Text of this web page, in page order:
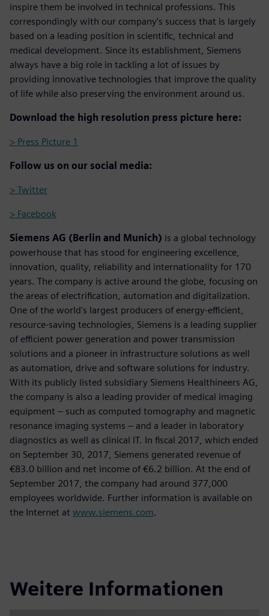
inspire them be involved in technical professions. This
correspondingly with our company’s success that is largely
based on a leading position in scientific, technical and
medical development. Since its establishment, Siemens
always have a big role in tackling a lot of issues by
providing innovative technologies that improve the quality
of life while also preserving the environment around us.
Download the high resolution press picture here:
> Press Picture 1
Follow us on our social media:
> Twitter
> Facebook
Siemens AG (Berlin and Munich) is a global technology
powerhouse that has stood for engineering excellence,
innovation, quality, reliability and internationality for 170
years. The company is active around the globe, focusing on
the areas of electrification, automation and digitalization.
One of the world's largest producers of energy-efficient,
resource-saving technologies, Siemens is a leading supplier
of efficient power generation and power transmission
solutions and a pioneer in infrastructure solutions as well
as automation, drive and software solutions for industry.
With its publicly listed subsidiary Siemens Healthineers AG,
the company is also a leading provider of medical imaging
equipment – such as computed tomography and magnetic
resonance imaging systems – and a leader in laboratory
diagnostics as well as clinical IT. In fiscal 2017, which ended
on September 30, 2017, Siemens generated revenue of
€83.0 billion and net income of €6.2 billion. At the end of
September 2017, the company had around 377,000
employees worldwide. Further information is available on
the Internet at www.siemens.com.
Weitere Informationen